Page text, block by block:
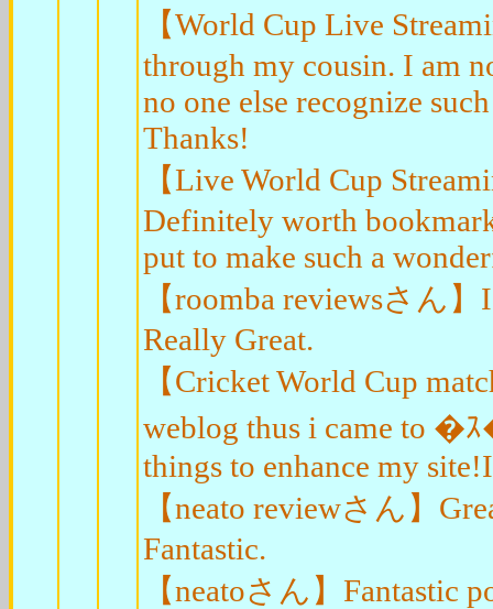
【World Cup Live
through my cousin. I am
no one else recognize
Thanks!
【Live World Cup
Definitely worth
put to make such a
【roomba reviewsさん
Really Great.
【Cricket World Cup
weblog thus i came to
things to enhance my
【neato reviewさん】
Fantastic.
【neatoさん】Fantastic